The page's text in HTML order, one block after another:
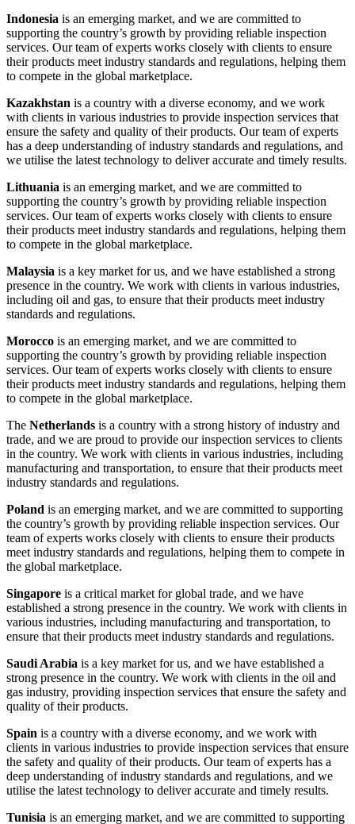
Indonesia is an emerging market, and we are committed to
supporting the country’s growth by providing reliable inspection
services. Our team of experts works closely with clients to ensure
their products meet industry standards and regulations, helping them
to compete in the global marketplace.
Kazakhstan is a country with a diverse economy, and we work
with clients in various industries to provide inspection services that
ensure the safety and quality of their products. Our team of experts
has a deep understanding of industry standards and regulations, and
we utilise the latest technology to deliver accurate and timely results.
Lithuania is an emerging market, and we are committed to
supporting the country’s growth by providing reliable inspection
services. Our team of experts works closely with clients to ensure
their products meet industry standards and regulations, helping them
to compete in the global marketplace.
Malaysia is a key market for us, and we have established a strong
presence in the country. We work with clients in various industries,
including oil and gas, to ensure that their products meet industry
standards and regulations.
Morocco is an emerging market, and we are committed to
supporting the country’s growth by providing reliable inspection
services. Our team of experts works closely with clients to ensure
their products meet industry standards and regulations, helping them
to compete in the global marketplace.
The Netherlands is a country with a strong history of industry and
trade, and we are proud to provide our inspection services to clients
in the country. We work with clients in various industries, including
manufacturing and transportation, to ensure that their products meet
industry standards and regulations.
Poland is an emerging market, and we are committed to supporting
the country’s growth by providing reliable inspection services. Our
team of experts works closely with clients to ensure their products
meet industry standards and regulations, helping them to compete in
the global marketplace.
Singapore is a critical market for global trade, and we have
established a strong presence in the country. We work with clients in
various industries, including manufacturing and transportation, to
ensure that their products meet industry standards and regulations.
Saudi Arabia is a key market for us, and we have established a
strong presence in the country. We work with clients in the oil and
gas industry, providing inspection services that ensure the safety and
quality of their products.
Spain is a country with a diverse economy, and we work with
clients in various industries to provide inspection services that ensure
the safety and quality of their products. Our team of experts has a
deep understanding of industry standards and regulations, and we
utilise the latest technology to deliver accurate and timely results.
Tunisia is an emerging market, and we are committed to supporting